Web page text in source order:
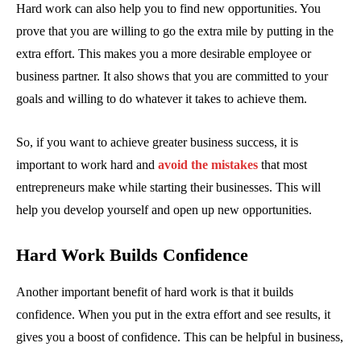
Hard work can also help you to find new opportunities. You
prove that you are willing to go the extra mile by putting in the
extra effort. This makes you a more desirable employee or
business partner. It also shows that you are committed to your
goals and willing to do whatever it takes to achieve them.
So, if you want to achieve greater business success, it is
important to work hard and avoid the mistakes that most
entrepreneurs make while starting their businesses. This will
help you develop yourself and open up new opportunities.
Hard Work Builds Confidence
Another important benefit of hard work is that it builds
confidence. When you put in the extra effort and see results, it
gives you a boost of confidence. This can be helpful in business,